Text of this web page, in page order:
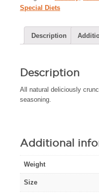
Special Diets
Description
Description
All natural deliciously
seasoning.
Additional
Weight
Size